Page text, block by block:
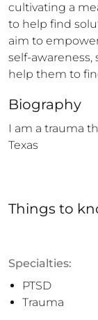
cultivating a
to help find
aim to
self-
help them to
Biography
I am a trauma
Texas
Things to
Specialties:
PTSD
Trauma